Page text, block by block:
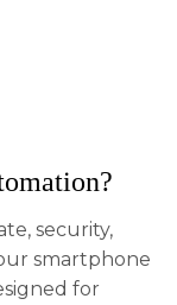
security,
smartphone
for